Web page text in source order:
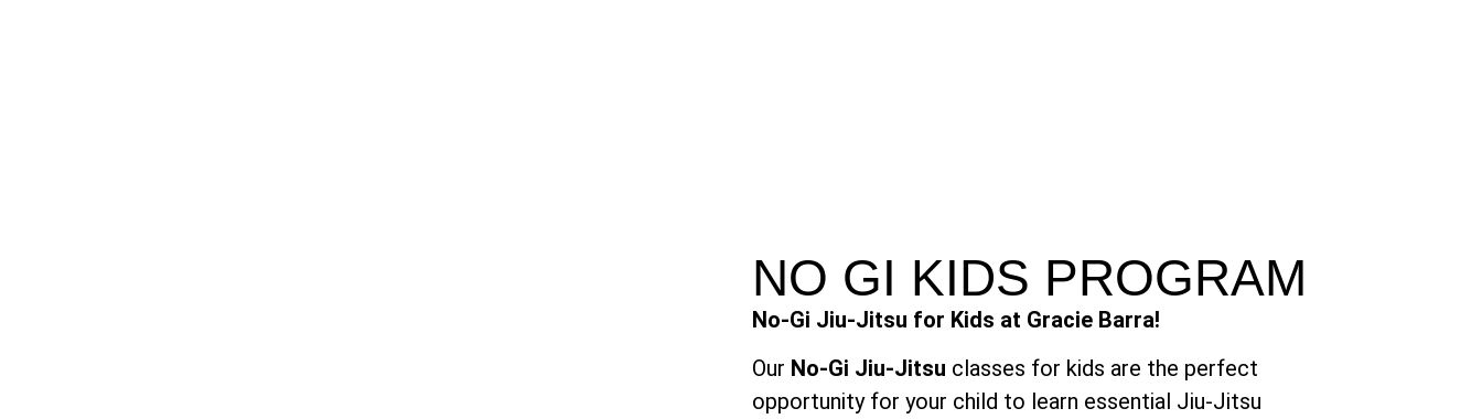
NO GI KIDS PROGRAM
No-Gi Jiu-Jitsu for Kids at Gracie Barra!
Our No-Gi Jiu-Jitsu classes for kids are the perfect
opportunity for your child to learn essential Jiu-Jitsu